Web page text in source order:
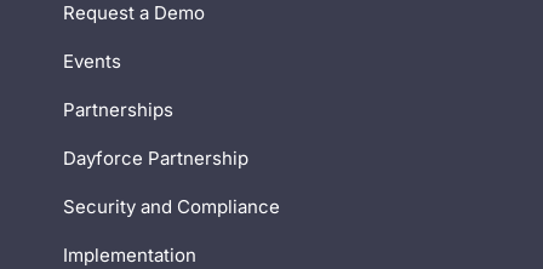
Request a Demo
Events
Partnerships
Dayforce Partnership
Security and Compliance
Implementation